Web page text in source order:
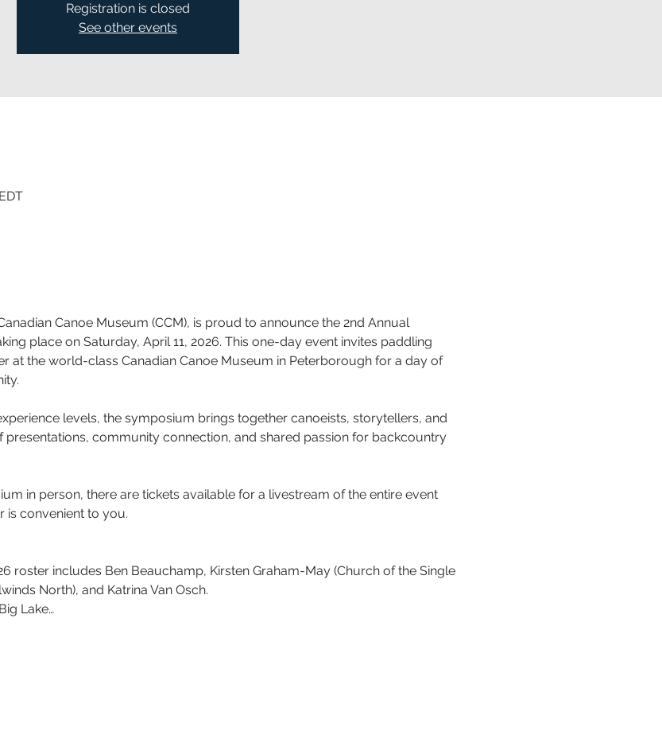
Registration is closed
See other events
Canoe Museum (CCM), is proud to announce the 2nd Annual
place on Saturday, April 11, 2026. This one-day event invites paddling
at the world-class Canadian Canoe Museum in Peterborough for a day of
levels, the symposium brings together canoeists, storytellers, and
community connection, and shared passion for backcountry
in person, there are tickets available for a livestream of the entire event
is convenient to you.
roster includes Ben Beauchamp, Kirsten Graham-May (Church of the Single
North), and Katrina Van Osch.
Lake…